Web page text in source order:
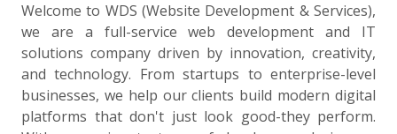
Welcome to WDS (Website Development & Services),
we are a full-service web development and IT
solutions company driven by innovation, creativity,
and technology. From startups to enterprise-level
businesses, we help our clients build modern digital
platforms that don't just look good-they perform.